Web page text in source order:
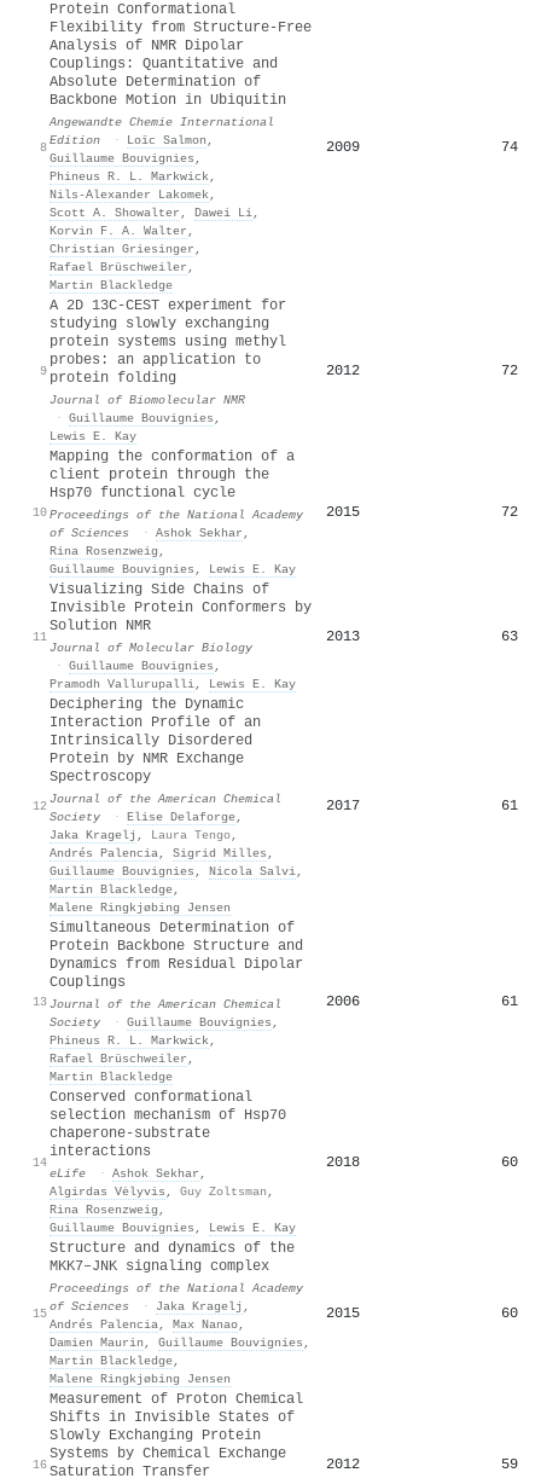
8
Protein Conformational
Flexibility from Structure‐Free
Analysis of NMR Dipolar
Couplings: Quantitative and
Absolute Determination of
Backbone Motion in Ubiquitin
Angewandte Chemie International
Edition
· Loïc Salmon ,
Guillaume Bouvignies ,
Phineus R. L. Markwick,
Nils‐Alexander Lakomek,
Scott A. Showalter , Dawei Li,
Korvin F. A. Walter ,
Christian Griesinger ,
Rafael Brüschweiler ,
Martin Blackledge
2009 74
9
A 2D 13C-CEST experiment for
studying slowly exchanging
protein systems using methyl
probes: an application to
protein folding
Journal of Biomolecular NMR
· Guillaume Bouvignies ,
Lewis E. Kay
2012 72
10
Mapping the conformation of a
client protein through the
Hsp70 functional cycle
Proceedings of the National Academy
of Sciences
· Ashok Sekhar ,
Rina Rosenzweig ,
Guillaume Bouvignies , Lewis E. Kay
2015 72
11
Visualizing Side Chains of
Invisible Protein Conformers by
Solution NMR
Journal of Molecular Biology
· Guillaume Bouvignies ,
Pramodh Vallurupalli, Lewis E. Kay
2013 63
12
Deciphering the Dynamic
Interaction Profile of an
Intrinsically Disordered
Protein by NMR Exchange
Spectroscopy
Journal of the American Chemical
Society
· Elise Delaforge,
Jaka Kragelj , Laura Tengo,
Andrés Palencia, Sigrid Milles ,
Guillaume Bouvignies , Nicola Salvi,
Martin Blackledge,
Malene Ringkjøbing Jensen
2017 61
13
Simultaneous Determination of
Protein Backbone Structure and
Dynamics from Residual Dipolar
Couplings
Journal of the American Chemical
Society
· Guillaume Bouvignies ,
Phineus R. L. Markwick,
Rafael Brüschweiler ,
Martin Blackledge
2006 61
14
Conserved conformational
selection mechanism of Hsp70
chaperone-substrate
interactions
eLife · Ashok Sekhar ,
Algirdas Vėlyvis , Guy Zoltsman ,
Rina Rosenzweig ,
Guillaume Bouvignies , Lewis E. Kay
2018 60
15
Structure and dynamics of the
MKK7–JNK signaling complex
Proceedings of the National Academy
of Sciences
· Jaka Kragelj ,
Andrés Palencia, Max Nanao,
Damien Maurin , Guillaume Bouvignies ,
Martin Blackledge,
Malene Ringkjøbing Jensen
2015 60
16
Measurement of Proton Chemical
Shifts in Invisible States of
Slowly Exchanging Protein
Systems by Chemical Exchange
Saturation Transfer
2012 59